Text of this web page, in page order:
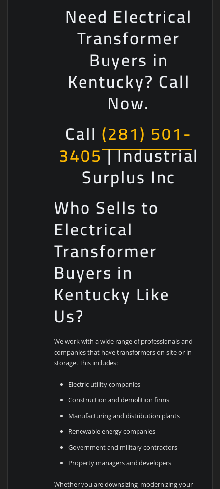
Need Electrical
Transformer
Buyers in
Kentucky? Call
Now.
Call (281) 501-
3405| Industrial
Surplus Inc
Who Sells to
Electrical
Transformer
Buyers in
Kentucky Like
Us?
We work with a wide range of professionals and
companies that have transformers on-site or in
storage. This includes:
Electric utility companies
Construction and demolition firms
Manufacturing and distribution plants
Renewable energy companies
Government and military contractors
Property managers and developers
Whether you are downsizing, modernizing your